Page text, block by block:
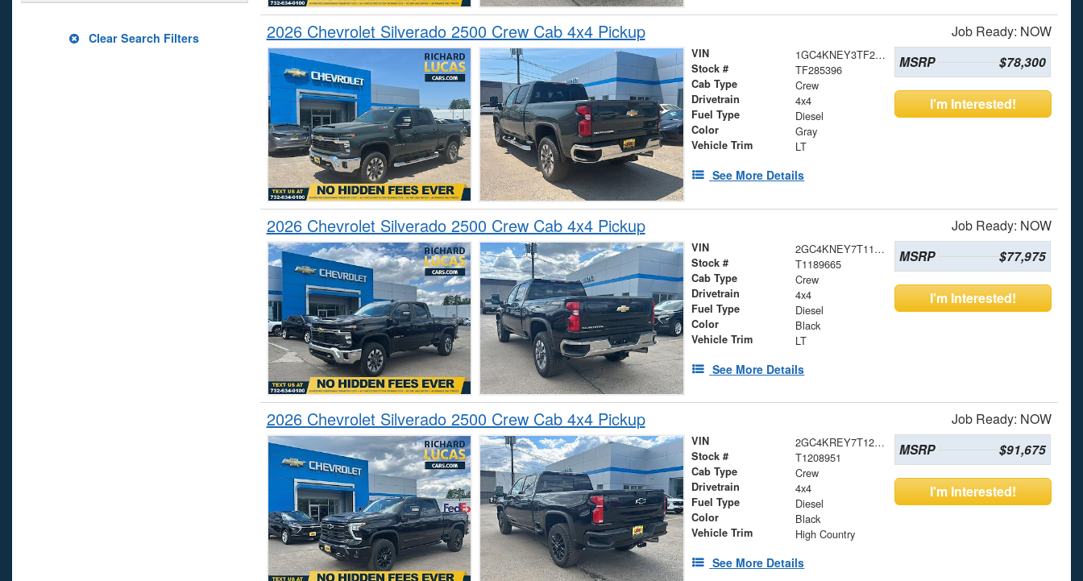
Clear Search Filters 2026 Chevrolet Silverado 2500 Crew Cab 4x4 Pickup Job Ready: NOW
VIN 1GC4KNEY3TF285396
Stock # TF285396
Cab Type Crew
Drivetrain 4x4
Fuel Type Diesel
Color Gray
Vehicle Trim LT
See More Details
MSRP $78,300
I'm Interested!
2026 Chevrolet Silverado 2500 Crew Cab 4x4 Pickup Job Ready: NOW
VIN 2GC4KNEY7T1189665
Stock # T1189665
Cab Type Crew
Drivetrain 4x4
Fuel Type Diesel
Color Black
Vehicle Trim LT
See More Details
MSRP $77,975
I'm Interested!
2026 Chevrolet Silverado 2500 Crew Cab 4x4 Pickup Job Ready: NOW
VIN 2GC4KREY7T1208951
Stock # T1208951
Cab Type Crew
Drivetrain 4x4
Fuel Type Diesel
Color Black
Vehicle Trim High Country
See More Details
MSRP $91,675
I'm Interested!